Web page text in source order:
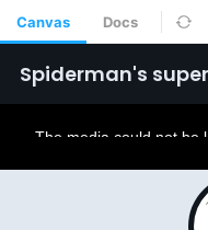
Canvas Docs